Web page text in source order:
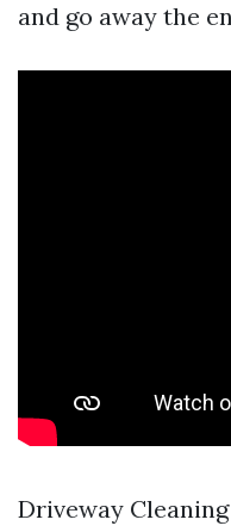
and go away the
Driveway